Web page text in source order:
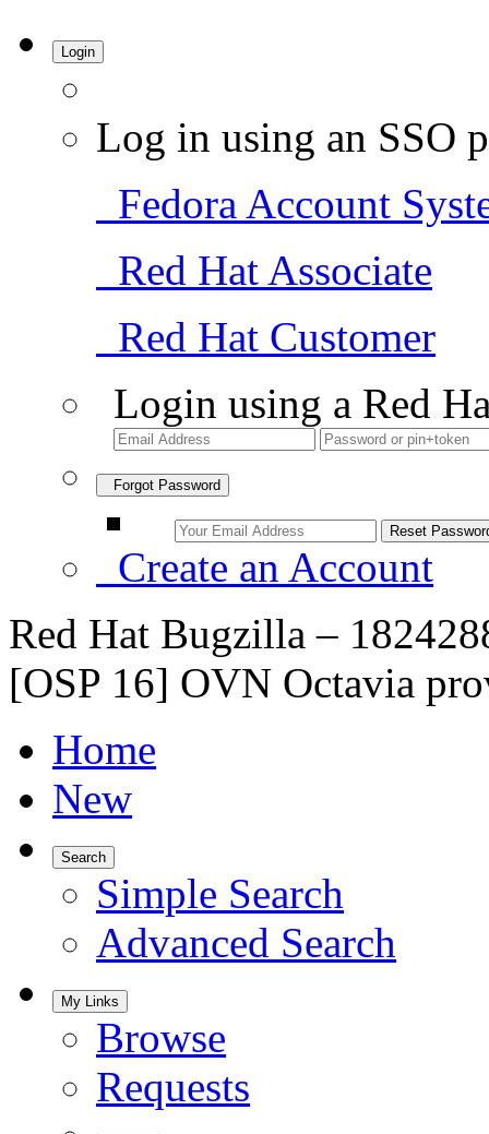
Login
Log in using an SSO
Fedora Account
Red Hat Associate
Red Hat Customer
Login using a Red
Forgot Password
Create an Account
Red Hat Bugzilla –
[OSP 16] OVN Octavia
Home
New
Search
Simple Search
Advanced Search
My Links
Browse
Requests